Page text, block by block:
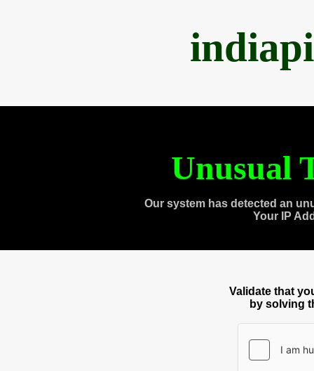
Unusual
Our system has detected an
Your IP
Validate that
by solving